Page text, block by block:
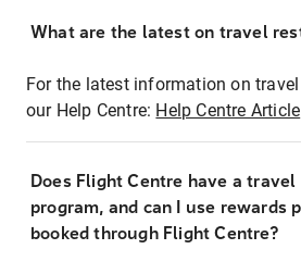
What are the latest on travel
For the latest information on
our Help Centre: Help Centre Article
Does Flight Centre have a
program, and can I use rewards
booked through Flight Centre?